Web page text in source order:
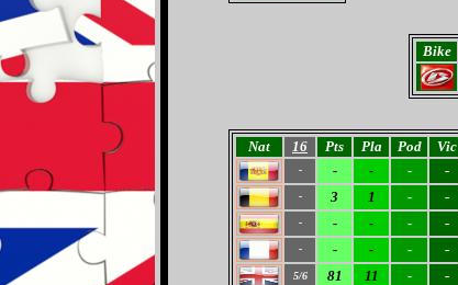
Bike
Nat 16 Pts Pla Pod Vic
-
- - - -
- 3 1 - -
- - - - -
- - - - -
5/6 81 11 - -